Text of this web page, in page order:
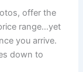
offer the
range…yet
you arrive.
down to